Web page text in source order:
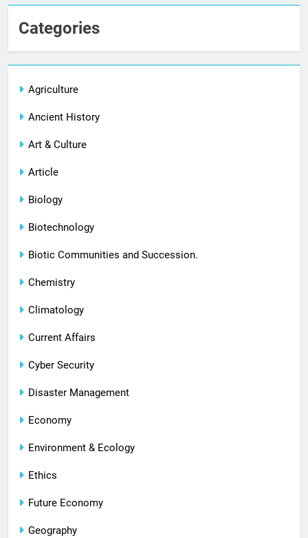
Categories
Agriculture
Ancient History
Art & Culture
Article
Biology
Biotechnology
Biotic Communities and Succession.
Chemistry
Climatology
Current Affairs
Cyber Security
Disaster Management
Economy
Environment & Ecology
Ethics
Future Economy
Geography